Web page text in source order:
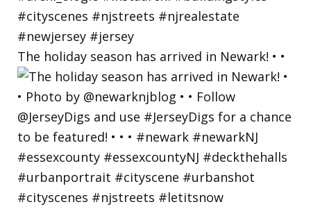
The holiday season has arrived in Newark! • •